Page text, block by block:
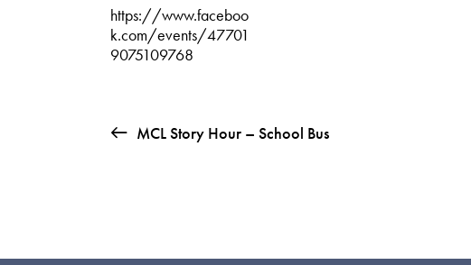
https://www.faceboo
k.com/events/47701
9075109768
MCL Story Hour – School Bus